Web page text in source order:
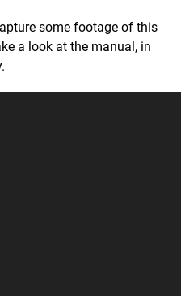
some footage of this
a look at the manual, in